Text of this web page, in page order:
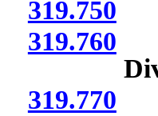
319.750
319.760
319.770